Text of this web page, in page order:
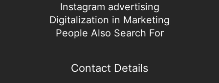
Instagram advertising
Digitalization in Marketing
People Also Search For
Contact Details